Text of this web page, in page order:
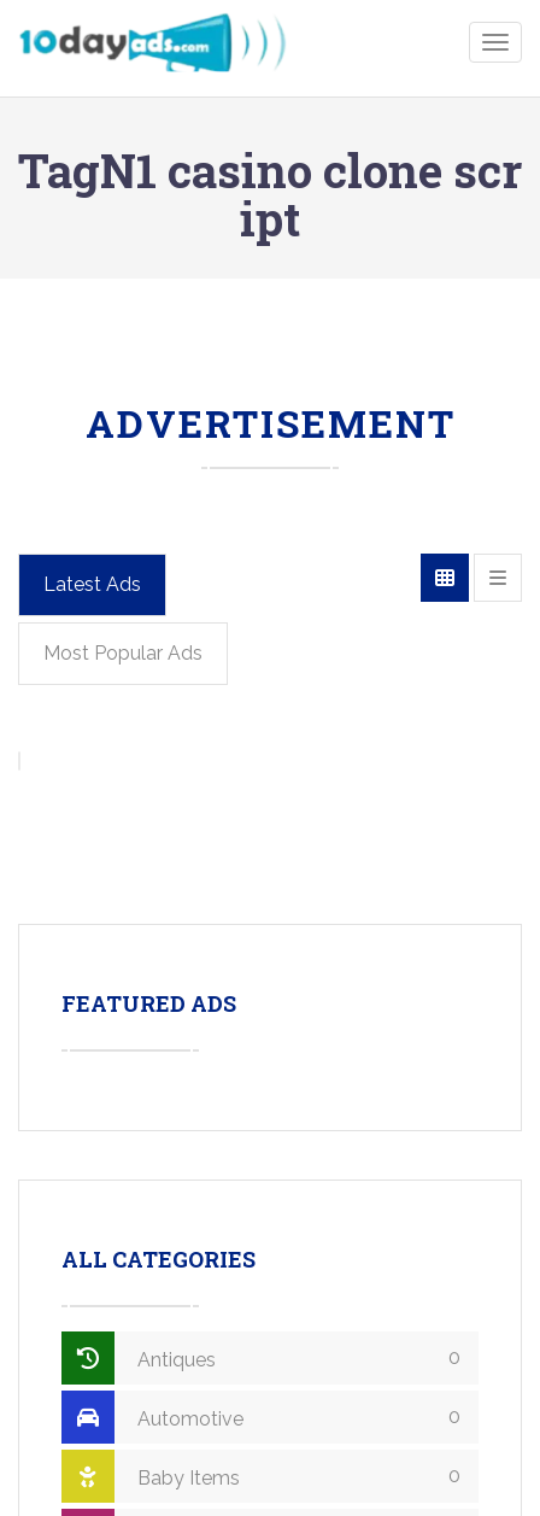
TagN1 casino clone scr
ipt
ADVERTISEMENT
Latest Ads
Most Popular Ads
FEATURED ADS
ALL CATEGORIES
Antiques 0
Automotive 0
Baby Items 0